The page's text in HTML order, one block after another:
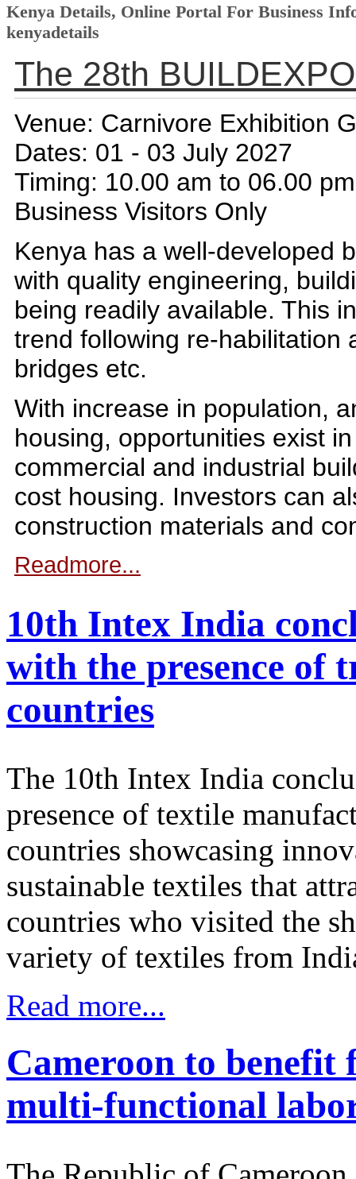
Kenya Details, Online Portal For Business
kenyadetails
The 28th
Venue: Carnivore Exhibition
Dates: 01 - 03 July 2027
Timing: 10.00 am to 06.00 pm
Business Visitors Only
Kenya has a well-developed
with quality engineering,
being readily available. This
trend following re-habilitation
bridges etc.
With increase in population,
housing, opportunities exist
commercial and industrial
cost housing. Investors can
construction materials and
Readmore...
10th Intex India
with the presence of
countries
The 10th Intex India
presence of textile
countries showcasing
sustainable textiles that
countries who visited the
variety of textiles from
Read more...
Cameroon to
multi-functional